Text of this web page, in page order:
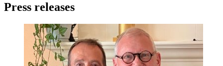
Press releases